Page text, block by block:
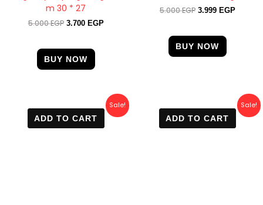
m 30 * 27
5.000EGP 3.700 EGP
BUY NOW
5.000EGP 3.999 EGP
BUY NOW
Sale!
ADD TO CART
price
was:
6.000 EGP.
Current
price
4.400 EGP.
Sale!
ADD TO CART
price
was:
3.500 EGP.
Current
price
2.500